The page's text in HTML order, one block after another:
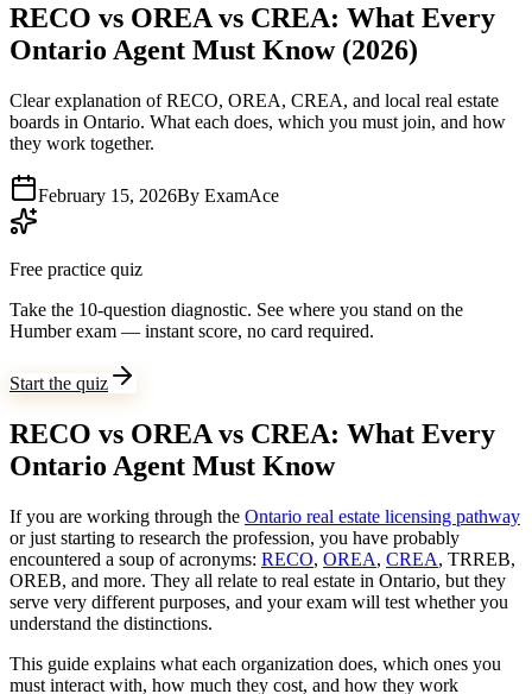
RECO vs OREA vs CREA: What Every
Ontario Agent Must Know (2026)
Clear explanation of RECO, OREA, CREA, and local real estate
boards in Ontario. What each does, which you must join, and how
they work together.
February 15, 2026By ExamAce
Free practice quiz
Take the 10-question diagnostic. See where you stand on the
Humber exam — instant score, no card required.
Start the quiz
RECO vs OREA vs CREA: What Every
Ontario Agent Must Know
If you are working through the Ontario real estate licensing pathway
or just starting to research the profession, you have probably
encountered a soup of acronyms: RECO, OREA, CREA, TRREB,
OREB, and more. They all relate to real estate in Ontario, but they
serve very different purposes, and your exam will test whether you
understand the distinctions.
This guide explains what each organization does, which ones you
must interact with, how much they cost, and how they work